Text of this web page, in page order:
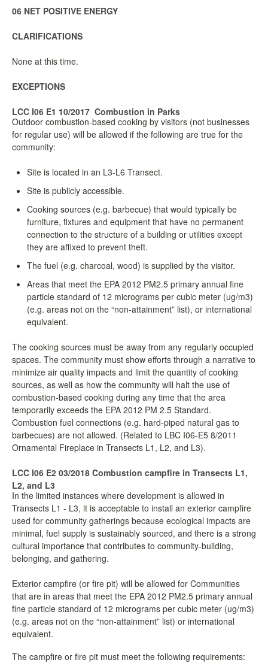
06 NET POSITIVE ENERGY
CLARIFICATIONS
None at this time.
EXCEPTIONS
LCC I06 E1 10/2017 Combustion in Parks
Outdoor combustion-based cooking by visitors (not businesses
for regular use) will be allowed if the following are true for the
community:
Site is located in an L3-L6 Transect.
Site is publicly accessible.
Cooking sources (e.g. barbecue) that would typically be
furniture, fixtures and equipment that have no permanent
connection to the structure of a building or utilities except
they are affixed to prevent theft.
The fuel (e.g. charcoal, wood) is supplied by the visitor.
Areas that meet the EPA 2012 PM2.5 primary annual fine
particle standard of 12 micrograms per cubic meter (ug/m3)
(e.g. areas not on the “non-attainment” list), or international
equivalent.
The cooking sources must be away from any regularly occupied
spaces. The community must show efforts through a narrative to
minimize air quality impacts and limit the quantity of cooking
sources, as well as how the community will halt the use of
combustion-based cooking during any time that the area
temporarily exceeds the EPA 2012 PM 2.5 Standard.
Combustion fuel connections (e.g. hard-piped natural gas to
barbecues) are not allowed. (Related to LBC I06-E5 8/2011
Ornamental Fireplace in Transects L1, L2, and L3).
LCC I06 E2 03/2018 Combustion campfire in Transects L1,
L2, and L3
In the limited instances where development is allowed in
Transects L1 - L3, it is acceptable to install an exterior campfire
used for community gatherings because ecological impacts are
minimal, fuel supply is sustainably sourced, and there is a strong
cultural importance that contributes to community-building,
belonging, and gathering.
Exterior campfire (or fire pit) will be allowed for Communities
that are in areas that meet the EPA 2012 PM2.5 primary annual
fine particle standard of 12 micrograms per cubic meter (ug/m3)
(e.g. areas not on the “non-attainment” list) or international
equivalent.
The campfire or fire pit must meet the following requirements: